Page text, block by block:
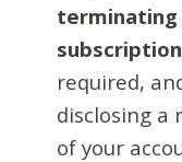
terminating
required,
disclosing
of your